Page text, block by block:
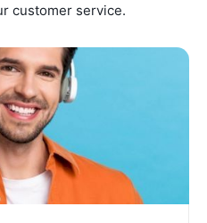
customer service.